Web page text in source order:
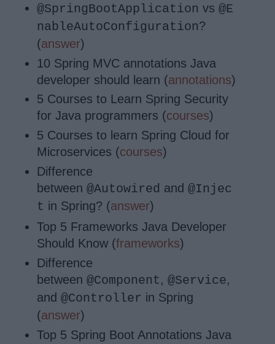
@SpringBootApplication vs @E
nableAutoConfiguration?
(answer)
10 Spring MVC annotations Java
developer should learn (annotations)
5 Courses to Learn Spring Security
for Java programmers (courses)
5 Courses to learn Spring Cloud for
Microservices (courses)
Difference
between @Autowired and @Injec
t in Spring? (answer)
Top 5 Frameworks Java Developer
Should Know (frameworks)
Difference
between @Component, @Service,
and @Controller in Spring
(answer)
Top 5 Spring Boot Annotations Java